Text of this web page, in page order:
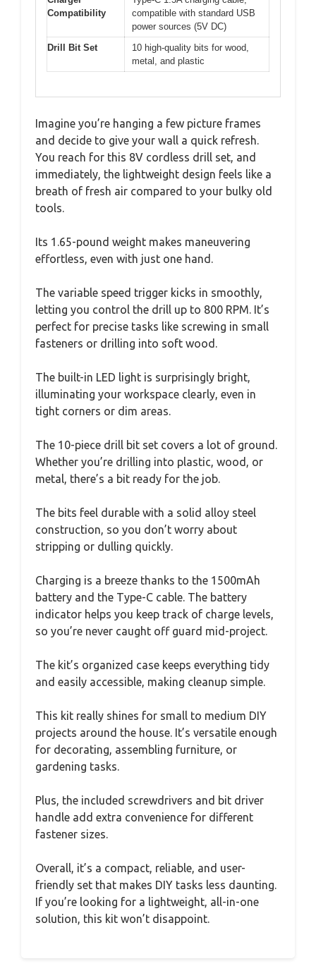
Compatibility
compatible with standard USB
power sources (5V DC)
Drill Bit Set
10 high-quality bits for wood,
metal, and plastic
Imagine you’re hanging a few picture frames
and decide to give your wall a quick refresh.
You reach for this 8V cordless drill set, and
immediately, the lightweight design feels like a
breath of fresh air compared to your bulky old
tools.
Its 1.65-pound weight makes maneuvering
effortless, even with just one hand.
The variable speed trigger kicks in smoothly,
letting you control the drill up to 800 RPM. It’s
perfect for precise tasks like screwing in small
fasteners or drilling into soft wood.
The built-in LED light is surprisingly bright,
illuminating your workspace clearly, even in
tight corners or dim areas.
The 10-piece drill bit set covers a lot of ground.
Whether you’re drilling into plastic, wood, or
metal, there’s a bit ready for the job.
The bits feel durable with a solid alloy steel
construction, so you don’t worry about
stripping or dulling quickly.
Charging is a breeze thanks to the 1500mAh
battery and the Type-C cable. The battery
indicator helps you keep track of charge levels,
so you’re never caught off guard mid-project.
The kit’s organized case keeps everything tidy
and easily accessible, making cleanup simple.
This kit really shines for small to medium DIY
projects around the house. It’s versatile enough
for decorating, assembling furniture, or
gardening tasks.
Plus, the included screwdrivers and bit driver
handle add extra convenience for different
fastener sizes.
Overall, it’s a compact, reliable, and user-
friendly set that makes DIY tasks less daunting.
If you’re looking for a lightweight, all-in-one
solution, this kit won’t disappoint.